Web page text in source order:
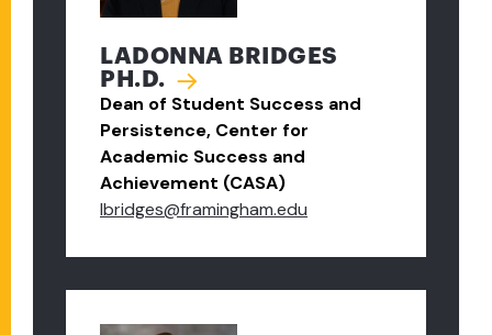
LADONNA BRIDGES
PH.D.
Dean of Student Success and
Persistence, Center for
Academic Success and
Achievement (CASA)
lbridges@framingham.edu